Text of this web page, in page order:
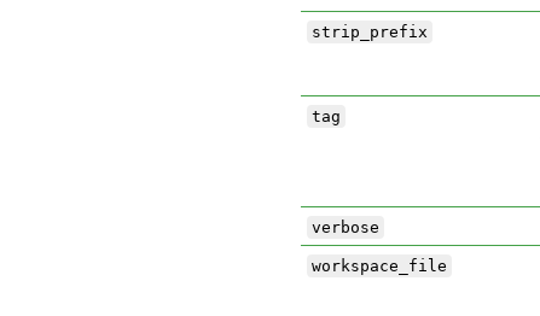
strip_prefix
tag
verbose
workspace_file